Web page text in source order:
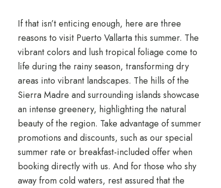
If that isn’t enticing enough, here are three
reasons to visit Puerto Vallarta this summer. The
vibrant colors and lush tropical foliage come to
life during the rainy season, transforming dry
areas into vibrant landscapes. The hills of the
Sierra Madre and surrounding islands showcase
an intense greenery, highlighting the natural
beauty of the region. Take advantage of summer
promotions and discounts, such as our special
summer rate or breakfast-included offer when
booking directly with us. And for those who shy
away from cold waters, rest assured that the